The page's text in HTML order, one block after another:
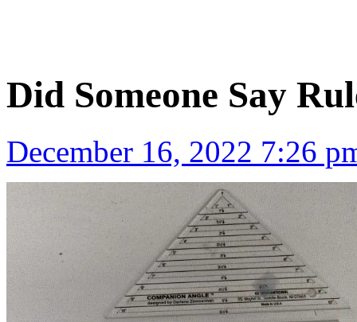
Did Someone Say
December 16, 2022 7:26